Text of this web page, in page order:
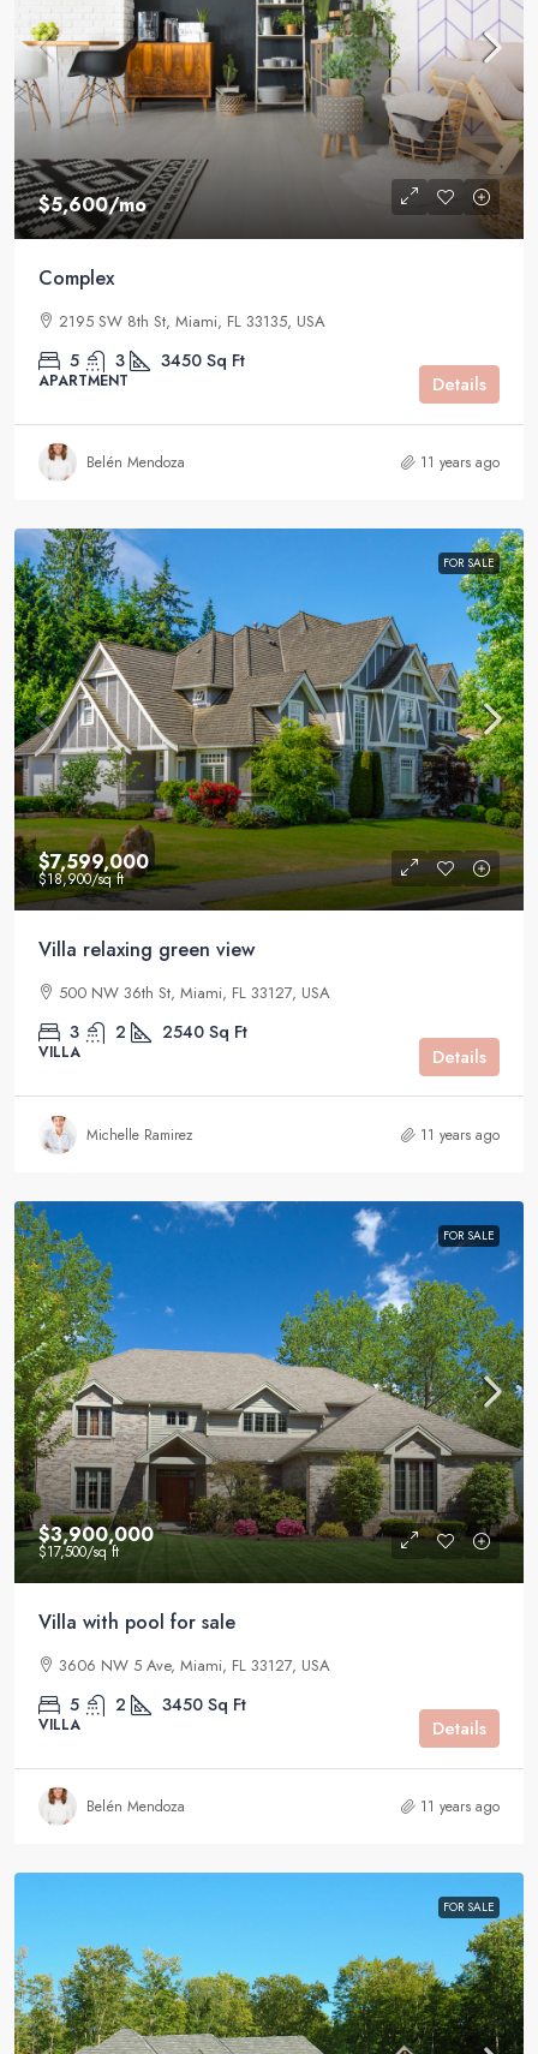
$5,600/mo
Complex
2195 SW 8th St, Miami, FL 33135, USA
5 3 3450 Sq Ft
APARTMENT Details
Belén Mendoza 11 years ago
FOR SALE
$7,599,000
$18,900/sq ft
Villa relaxing green view
500 NW 36th St, Miami, FL 33127, USA
3 2 2540 Sq Ft
VILLA Details
Michelle Ramirez 11 years ago
FOR SALE
$3,900,000
$17,500/sq ft
Villa with pool for sale
3606 NW 5 Ave, Miami, FL 33127, USA
5 2 3450 Sq Ft
VILLA Details
Belén Mendoza 11 years ago
FOR SALE